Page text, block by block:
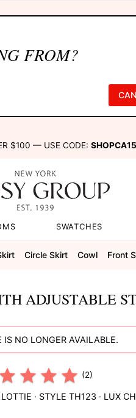
FROM?
$100 — USE CODE:SHOPCA15
SWATCHES
Circle Skirt Cowl Front
ADJUSTABLE
IS NO LONGER AVAILABLE.
(2)
LOTTIE · STYLE TH123 · LUX